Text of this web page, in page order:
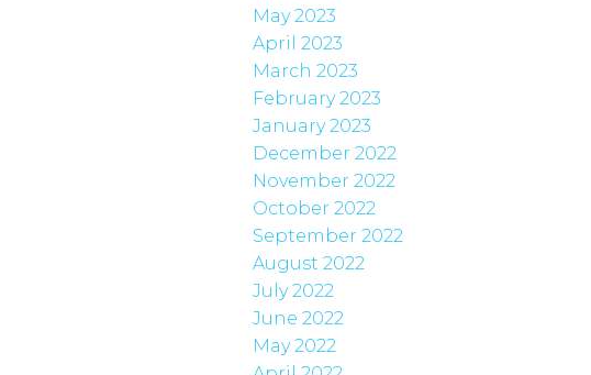
May 2023
April 2023
March 2023
February 2023
January 2023
December 2022
November 2022
October 2022
September 2022
August 2022
July 2022
June 2022
May 2022